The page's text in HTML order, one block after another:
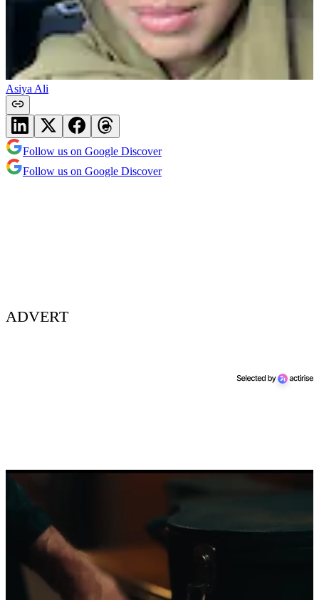
Asiya Ali
Follow us on Google Discover
Follow us on Google Discover
ADVERT